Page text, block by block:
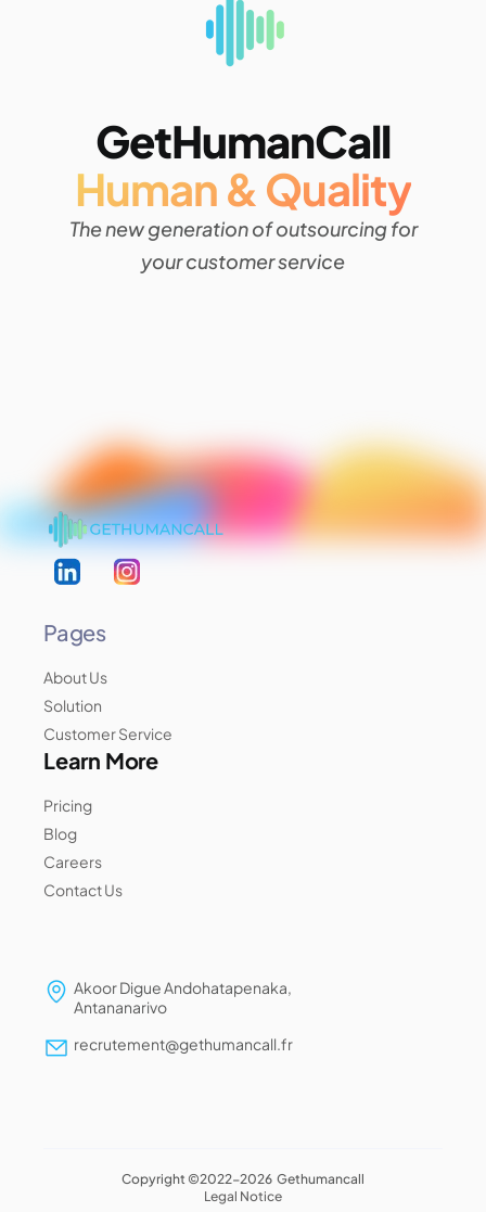
GetHumanCall
Human & Quality
The new generation of outsourcing for
your customer service
Pages
About Us
Solution
Customer Service
Learn More
Pricing
Blog
Careers
Contact Us
Akoor Digue Andohatapenaka,
Antananarivo
recrutement@gethumancall.fr
Copyright ©2022-2026 Gethumancall
Legal Notice